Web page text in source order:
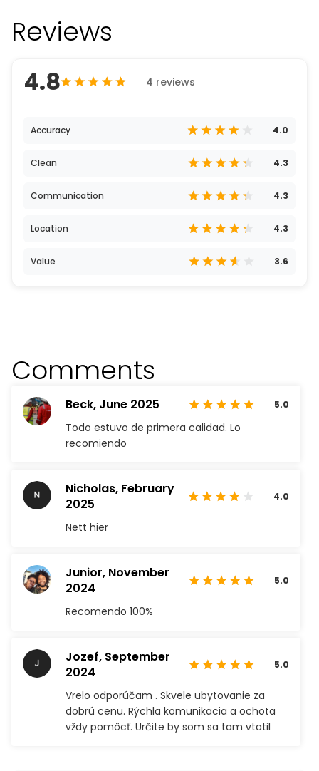
Reviews
4.8 4 reviews
Accuracy 4.0
Clean 4.3
Communication 4.3
Location 4.3
Value 3.6
Comments
Beck, June 2025 5.0
Todo estuvo de primera calidad. Lo
recomiendo
Nicholas, February
2025
4.0
Nett hier
Junior, November
2024
5.0
Recomendo 100%
Jozef, September
2024
5.0
Vrelo odporúčam . Skvele ubytovanie za
dobrú cenu. Rýchla komunikacia a ochota
vždy pomôcť. Určite by som sa tam vtatil